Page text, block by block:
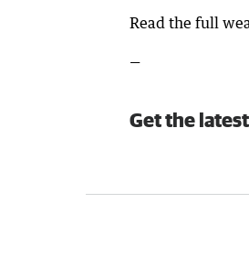
Read the full
—
Get the